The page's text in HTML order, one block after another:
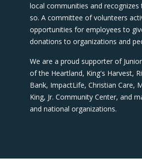
local communities and
so. A committee of volunteers
opportunities for employees to
donations to organizations and
We are a proud supporter of
of the Heartland, King's Harvest,
Bank, ImpactLife, Christian Care,
King, Jr. Community Center, and
and national organizations.